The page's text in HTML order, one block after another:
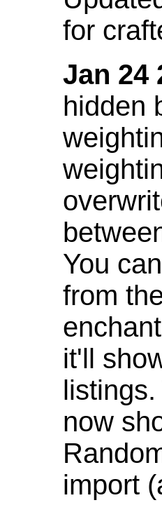
for
Jan 24
hidden
You
from
it'll
now
import